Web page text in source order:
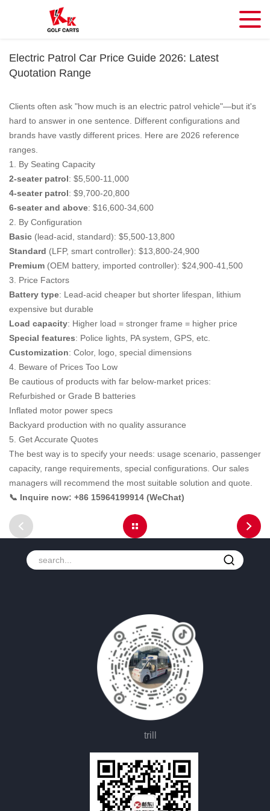
Electric Patrol Car Price Guide 2026: Latest
Quotation Range
Clients often ask "how much is an electric patrol vehicle"—but it's
hard to answer in one sentence. Different configurations and
brands have vastly different prices. Here are 2026 reference
ranges.
1. By Seating Capacity
2-seater patrol: $5,500-11,000
4-seater patrol: $9,700-20,800
6-seater and above: $16,600-34,600
2. By Configuration
Basic (lead-acid, standard): $5,500-13,800
Standard (LFP, smart controller): $13,800-24,900
Premium (OEM battery, imported controller): $24,900-41,500
3. Price Factors
Battery type: Lead-acid cheaper but shorter lifespan, lithium
expensive but durable
Load capacity: Higher load = stronger frame = higher price
Special features: Police lights, PA system, GPS, etc.
Customization: Color, logo, special dimensions
4. Beware of Prices Too Low
Be cautious of products with far below-market prices:
Refurbished or Grade B batteries
Inflated motor power specs
Backyard production with no quality assurance
5. Get Accurate Quotes
The best way is to specify your needs: usage scenario, passenger
capacity, range requirements, special configurations. Our sales
managers will recommend the most suitable solution and quote.
📞 Inquire now: +86 15964199914 (WeChat)
trill